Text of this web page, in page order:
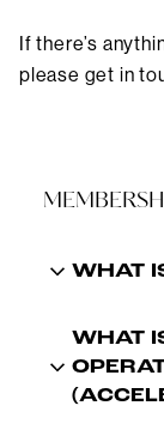
If there’s
please get in
WHAT
WHAT